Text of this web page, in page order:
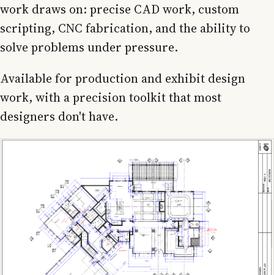
work draws on: precise CAD work, custom
scripting, CNC fabrication, and the ability to
solve problems under pressure.
Available for production and exhibit design
work, with a precision toolkit that most
designers don't have.